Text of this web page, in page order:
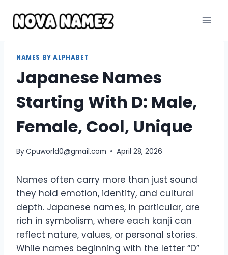
content
NAMES BY ALPHABET
Japanese Names
Starting With D: Male,
Female, Cool, Unique
ByCpuworld0@gmail.com April 28, 2026
Names often carry more than just sound
they hold emotion, identity, and cultural
depth. Japanese names, in particular, are
rich in symbolism, where each kanji can
reflect nature, values, or personal stories.
While names beginning with the letter “D”